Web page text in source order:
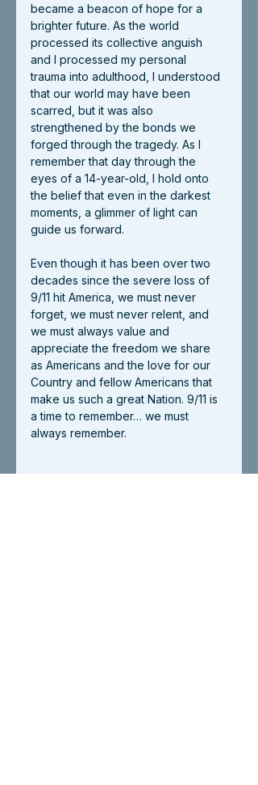
became a beacon of hope for a
brighter future. As the world
processed its collective anguish
and I processed my personal
trauma into adulthood, I understood
that our world may have been
scarred, but it was also
strengthened by the bonds we
forged through the tragedy. As I
remember that day through the
eyes of a 14-year-old, I hold onto
the belief that even in the darkest
moments, a glimmer of light can
guide us forward.
Even though it has been over two
decades since the severe loss of
9/11 hit America, we must never
forget, we must never relent, and
we must always value and
appreciate the freedom we share
as Americans and the love for our
Country and fellow Americans that
make us such a great Nation. 9/11 is
a time to remember… we must
always remember.